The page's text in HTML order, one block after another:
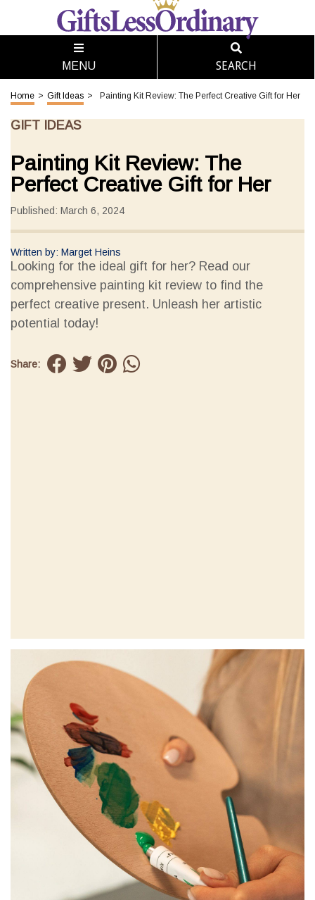
MENU SEARCH
Home > Gift Ideas > Painting Kit Review: The Perfect Creative Gift for Her
GIFT IDEAS
Painting Kit Review: The
Perfect Creative Gift for Her
Published: March 6, 2024
Written by: Marget Heins
Looking for the ideal gift for her? Read our
comprehensive painting kit review to find the
perfect creative present. Unleash her artistic
potential today!
Share: